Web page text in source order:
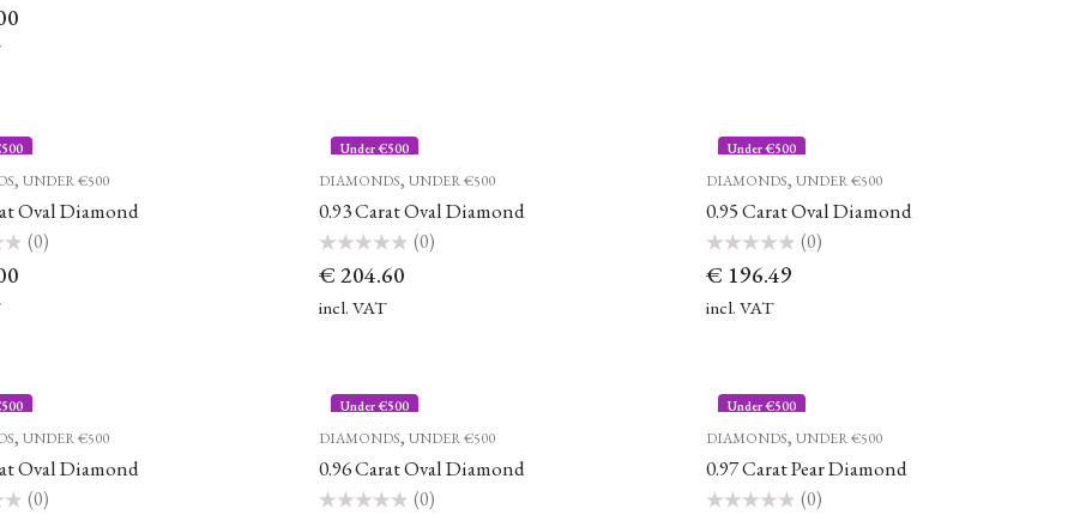
, UNDER €500
Oval Diamond
(0)
Under €500
DIAMONDS,UNDER €500
0.93 Carat Oval Diamond
0
of
5
(0)
€ 204.60
incl. VAT
Under €500
DIAMONDS, UNDER €500
0.95 Carat Oval Diamond
0
of
5
(0)
€ 196.49
incl. VAT
, UNDER €500
Oval Diamond
(0)
Under €500
DIAMONDS,UNDER €500
0.96 Carat Oval Diamond
(0)
Under €500
DIAMONDS, UNDER €500
0.97 Carat Pear Diamond
(0)